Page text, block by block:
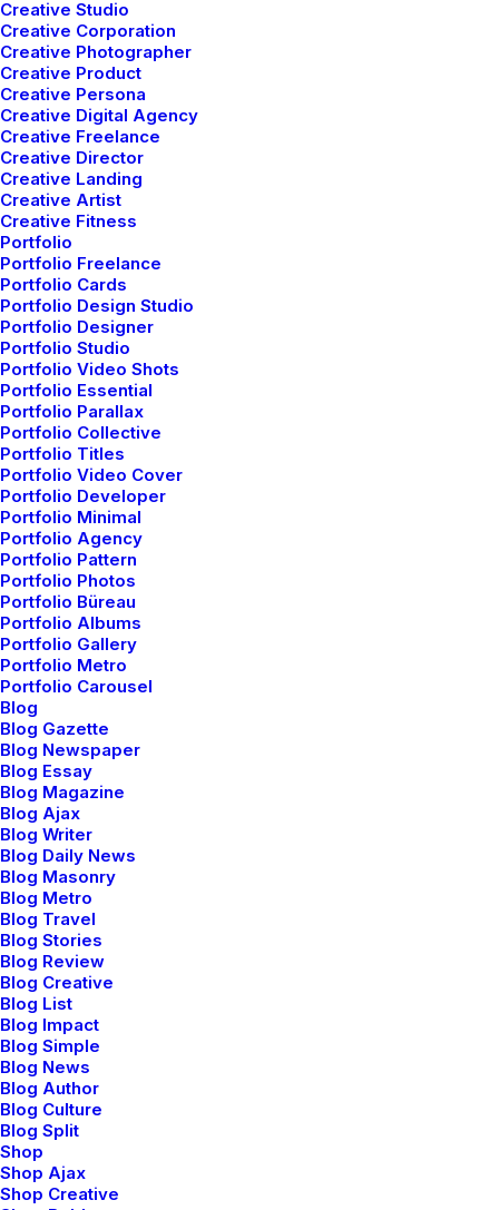
Creative Studio
Creative Corporation
Creative Photographer
Creative Product
Creative Persona
Creative Digital Agency
Creative Freelance
Creative Director
Creative Landing
Creative Artist
Creative Fitness
Portfolio
Portfolio Freelance
Portfolio Cards
Portfolio Design Studio
Portfolio Designer
Portfolio Studio
Portfolio Video Shots
Portfolio Essential
Portfolio Parallax
Portfolio Collective
Portfolio Titles
Portfolio Video Cover
Portfolio Developer
Portfolio Minimal
Portfolio Agency
Portfolio Pattern
Portfolio Photos
Portfolio Büreau
Portfolio Albums
Portfolio Gallery
Portfolio Metro
Portfolio Carousel
Blog
Blog Gazette
Blog Newspaper
Blog Essay
Blog Magazine
Blog Ajax
Blog Writer
Blog Daily News
Blog Masonry
Blog Metro
Blog Travel
Blog Stories
Blog Review
Blog Creative
Blog List
Blog Impact
Blog Simple
Blog News
Blog Author
Blog Culture
Blog Split
Shop
Shop Ajax
Shop Creative
We are located
located in Lower
We’re here to help, we’ve written examples of copy
for over 40 industries for you to use at concept
phase of your projects to bring a little life and
realism to your designs and help you think about
who and what you are designing for. We want
clients and creatives to think about their graphic
This page can't load Google Maps correctly.
Do you own this website?